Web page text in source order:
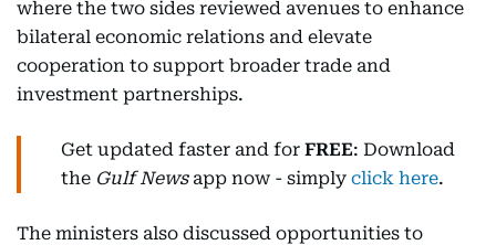
where the two sides reviewed avenues to enhance
bilateral economic relations and elevate
cooperation to support broader trade and
investment partnerships.
Get updated faster and for FREE: Download
the Gulf Newsapp now - simply click here.
The ministers also discussed opportunities to